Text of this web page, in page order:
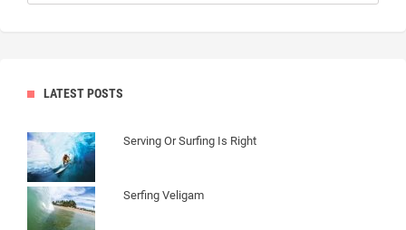
LATEST POSTS
Serving Or Surfing Is Right
Serfing Veligam